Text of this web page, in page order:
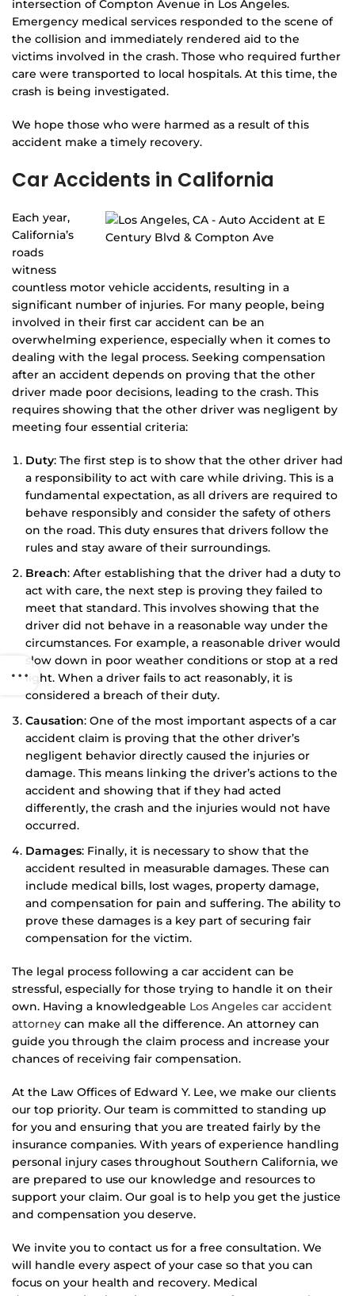
intersection of Compton Avenue in Los Angeles.
Emergency medical services responded to the scene of
the collision and immediately rendered aid to the
victims involved in the crash. Those who required further
care were transported to local hospitals. At this time, the
crash is being investigated.
We hope those who were harmed as a result of this
accident make a timely recovery.
Car Accidents in California
Each year,
California’s
roads
witness
countless motor vehicle accidents, resulting in a
significant number of injuries. For many people, being
involved in their first car accident can be an
overwhelming experience, especially when it comes to
dealing with the legal process. Seeking compensation
after an accident depends on proving that the other
driver made poor decisions, leading to the crash. This
requires showing that the other driver was negligent by
meeting four essential criteria:
Duty: The first step is to show that the other driver had
a responsibility to act with care while driving. This is a
fundamental expectation, as all drivers are required to
behave responsibly and consider the safety of others
on the road. This duty ensures that drivers follow the
rules and stay aware of their surroundings.
Breach: After establishing that the driver had a duty to
act with care, the next step is proving they failed to
meet that standard. This involves showing that the
driver did not behave in a reasonable way under the
circumstances. For example, a reasonable driver would
slow down in poor weather conditions or stop at a red
light. When a driver fails to act reasonably, it is
considered a breach of their duty.
Causation: One of the most important aspects of a car
accident claim is proving that the other driver’s
negligent behavior directly caused the injuries or
damage. This means linking the driver’s actions to the
accident and showing that if they had acted
differently, the crash and the injuries would not have
occurred.
Damages: Finally, it is necessary to show that the
accident resulted in measurable damages. These can
include medical bills, lost wages, property damage,
and compensation for pain and suffering. The ability to
prove these damages is a key part of securing fair
compensation for the victim.
The legal process following a car accident can be
stressful, especially for those trying to handle it on their
own. Having a knowledgeable Los Angeles car accident
attorney can make all the difference. An attorney can
guide you through the claim process and increase your
chances of receiving fair compensation.
At the Law Offices of Edward Y. Lee, we make our clients
our top priority. Our team is committed to standing up
for you and ensuring that you are treated fairly by the
insurance companies. With years of experience handling
personal injury cases throughout Southern California, we
are prepared to use our knowledge and resources to
support your claim. Our goal is to help you get the justice
and compensation you deserve.
We invite you to contact us for a free consultation. We
will handle every aspect of your case so that you can
focus on your health and recovery. Medical